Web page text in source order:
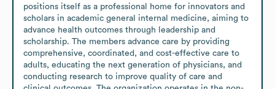
positions itself as a professional home for innovators and
scholars in academic general internal medicine, aiming to
advance health outcomes through leadership and
scholarship. The members advance care by providing
comprehensive, coordinated, and cost-effective care to
adults, educating the next generation of physicians, and
conducting research to improve quality of care and